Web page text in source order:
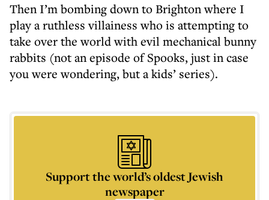
Then I’m bombing down to Brighton where I
play a ruthless villainess who is attempting to
take over the world with evil mechanical bunny
rabbits (not an episode of Spooks, just in case
you were wondering, but a kids’ series).
Support the world’s oldest Jewish
newspaper